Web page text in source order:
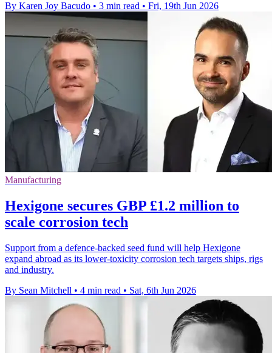
By Karen Joy Bacudo • 3 min read • Fri, 19th Jun 2026
Manufacturing
Hexigone secures GBP £1.2 million to
scale corrosion tech
Support from a defence-backed seed fund will help Hexigone
expand abroad as its lower-toxicity corrosion tech targets ships, rigs
and industry.
By Sean Mitchell • 4 min read • Sat, 6th Jun 2026